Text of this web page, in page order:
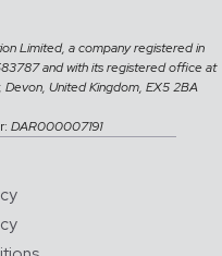
Limited, a company registered in
and with its registered office at
Devon, United Kingdom, EX5 2BA
DAR000007191